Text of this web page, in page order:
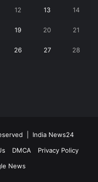
12 13 14
19 20 21
26 27 28
| India News24
DMCA
Privacy Policy
News